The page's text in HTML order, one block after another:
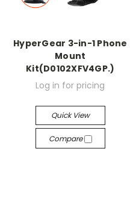
HyperGear 3-in-1 Phone
Mount
Kit(D0102XFV4GP.)
Log in for pricing
Quick View
Compare